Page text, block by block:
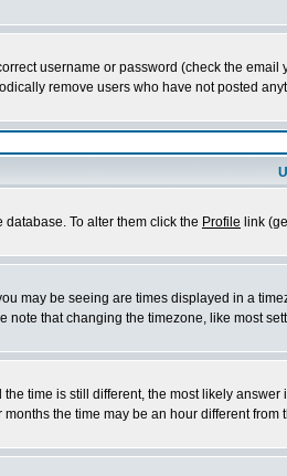
username or password (check the
remove users who have not posted
To alter them click the Profile link
may be seeing are times displayed in a
note that changing the timezone, like most
time is still different, the most likely
the time may be an hour different from